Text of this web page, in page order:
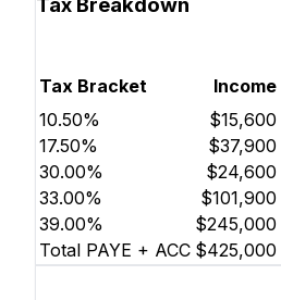
Tax Breakdown
Tax Bracket Income
10.50%
$15,600
17.50%
$37,900
30.00%
$24,600
33.00%
$101,900
39.00%
$245,000
Total PAYE + ACC $425,000